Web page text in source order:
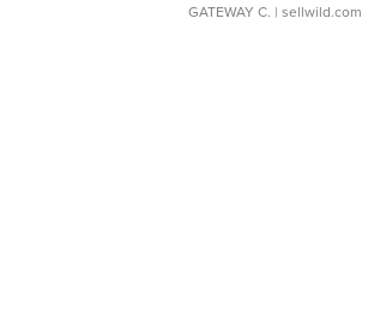
GATEWAY C. | sellwild.com